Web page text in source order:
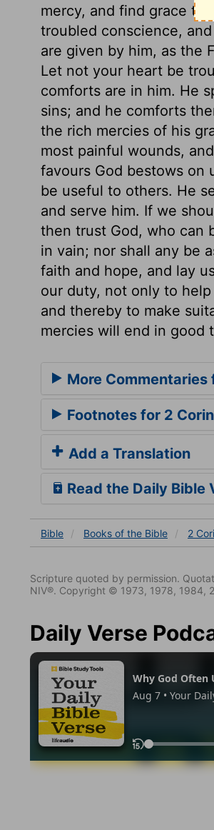
mercy, and find grace to
troubled conscience,
are given by him, as the
Let not your heart be
comforts are in him. He
sins; and he comforts
the rich mercies of his
most painful wounds,
favours God bestows on
be useful to others. He
and serve him. If we
then trust God, who can
in vain; nor shall any be
faith and hope, and lay
our duty, not only to
and thereby to make
mercies will end in good
More Commentaries
Footnotes for 2
Add a Translation
Read the Daily Bible
Bible Books of the Bible 2
Scripture quoted by permission.
NIV®. Copyright © 1973, 1978, 1984,
Daily Verse